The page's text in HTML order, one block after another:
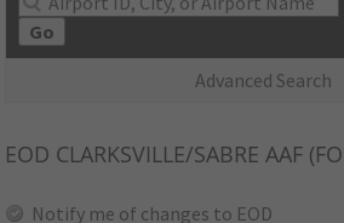
Go
Advanced Search
EOD CLARKSVILLE/SABRE AAF
Notify me of changes to EOD